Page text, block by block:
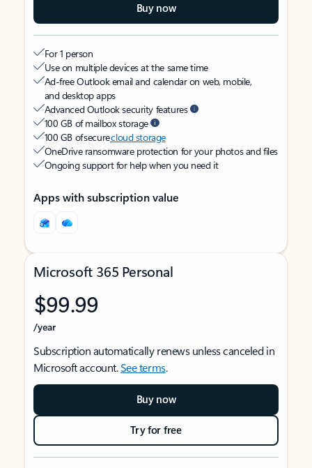
Buy now
For 1 person
Use on multiple devices at the same time
Ad-free Outlook email and calendar on web, mobile,
and desktop apps
Advanced Outlook security features
100 GB of mailbox storage
100 GB of securecloud storage
OneDrive ransomware protection for your photos and files
Ongoing support for help when you need it
Apps with subscription value
Microsoft 365 Personal
$99.99
/year
Subscription automatically renews unless canceled in
Microsoft account.See terms.
Buy now
Try for free